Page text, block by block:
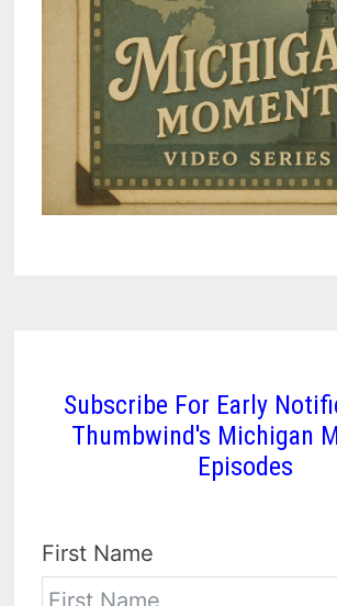
Subscribe For Early
Thumbwind's Michigan
Episodes
First Name